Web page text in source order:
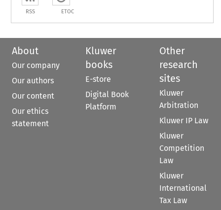
RSS ETOC
About
Our company
Our authors
Our content
Our ethics
statement
Kluwer
books
E-store
Digital Book
Platform
Other
research
sites
Kluwer
Arbitration
Kluwer IP Law
Kluwer
Competition
Law
Kluwer
International
Tax Law